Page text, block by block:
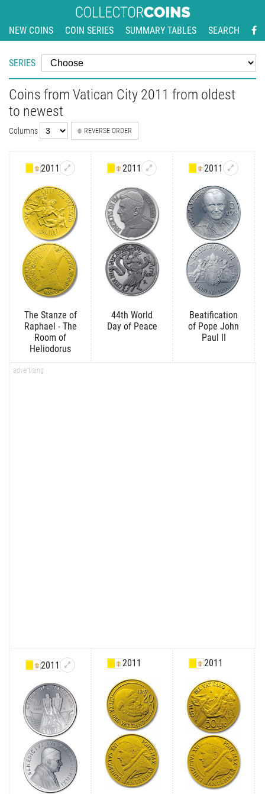
NEW COINS COIN SERIES SUMMARY TABLES SEARCH
SERIES
Coins from Vatican City 2011 from oldest
to newest
Columns REVERSE ORDER
2011
The Stanze of
Raphael - The
Room of
Heliodorus
2011
44th World
Day of Peace
2011
Beatification
of Pope John
Paul II
2011 2011 2011